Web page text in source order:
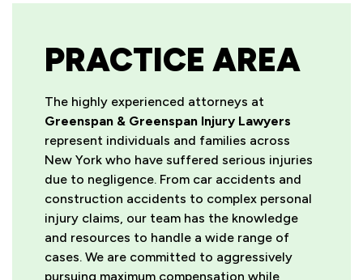
PRACTICE AREA
The highly experienced attorneys at
Greenspan & Greenspan Injury Lawyers
represent individuals and families across
New York who have suffered serious injuries
due to negligence. From car accidents and
construction accidents to complex personal
injury claims, our team has the knowledge
and resources to handle a wide range of
cases. We are committed to aggressively
pursuing maximum compensation while